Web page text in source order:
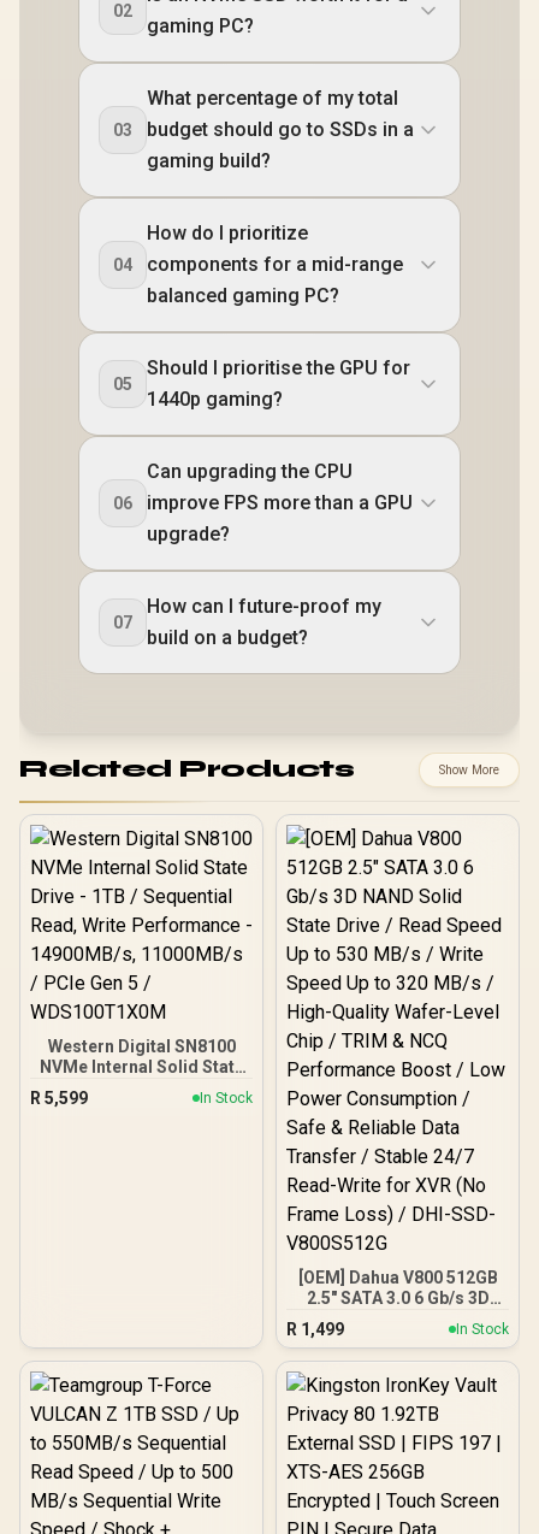
02
gaming PC?
03
What percentage of my total
budget should go to SSDs in a
gaming build?
04
How do I prioritize
components for a mid-range
balanced gaming PC?
05
Should I prioritise the GPU for
1440p gaming?
06
Can upgrading the CPU
improve FPS more than a GPU
upgrade?
07
How can I future-proof my
build on a budget?
Related Products Show More
Western Digital SN8100
NVMe Internal Solid State
Drive - 1TB / Sequential
Read, Write Performance
R 5,599 In Stock
[OEM] Dahua V800 512GB
2.5" SATA 3.0 6 Gb/s 3D
NAND Solid State Drive /
Read Speed Up to 530
MB/s / Write Speed Up to
320 MB/s / High-Quality
Wafer-Level Chip / TRIM &
NCQ Performance Boost /
Low Power Consumption /
Safe & Reliable Data
Transfer / Stable 24/7
Read-Write for XVR (No
Frame Loss) / DHI-SSD-
R 1,499 In Stock